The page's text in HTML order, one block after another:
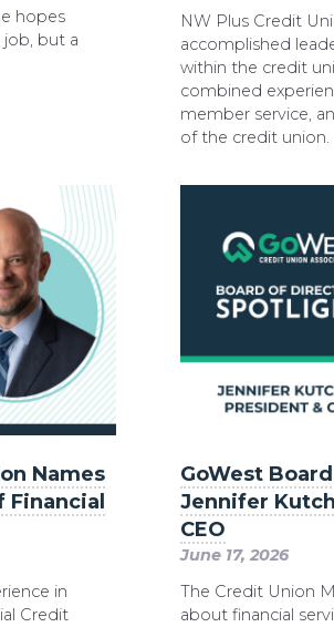
hopes
but a
NW Plus Credit
accomplished
within the credit
combined
member service,
of the credit union.
Names
Financial
in
Credit
GoWest
Jennifer
CEO
June 17, 2026
The Credit Union
about financial